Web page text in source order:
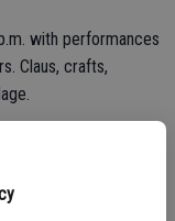
with performances
Claus, crafts,
at 7:15 p.m.,
high schools will lead